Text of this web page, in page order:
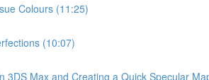
Colours (11:25)
(10:07)
3DS Max and Creating a Quick Specular